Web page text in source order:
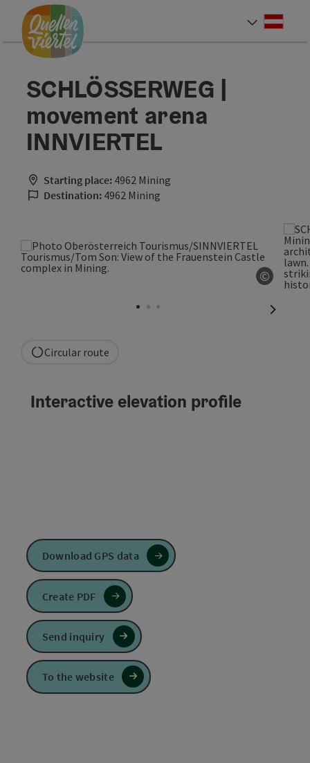
Accesskey
[0]
Accesskey
[1]
Accesskey
[2]
SCHLÖSSERWEG |
movement arena
INNVIERTEL
Starting place: 4962 Mining
Destination: 4962 Mining
©
Open
next
Circular route
Interactive elevation profile
Download GPS data
Create PDF
Send inquiry
To the website